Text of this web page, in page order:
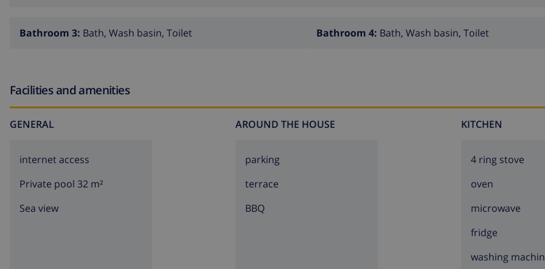
Bathroom 3: Bath, Wash basin, Toilet Bathroom 4: Bath, Wash basin, Toilet
Facilities and amenities
GENERAL
internet access
Private pool 32 m²
Sea view
AROUND THE HOUSE
parking
terrace
BBQ
KITCHEN
4 ring stove
oven
microwave
fridge
washing